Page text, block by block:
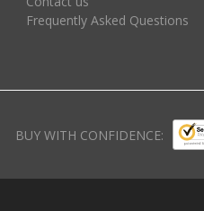
Frequently Asked Questions
BUY WITH CONFIDENCE: